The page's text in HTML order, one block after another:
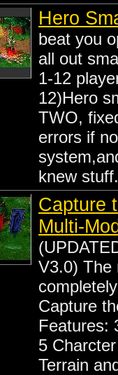
Hero
beat you
all out
1-12
12)Hero
TWO,
errors if
knew stuff.
Capture
Multi-
V3.0) The
Capture
Features:
5
Terrain